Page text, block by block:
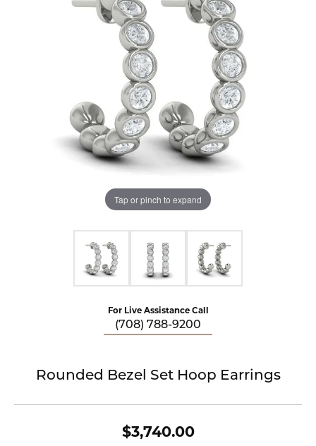
Tap or pinch to expand
For Live Assistance Call
(708) 788-9200
Rounded Bezel Set Hoop Earrings
$3,740.00